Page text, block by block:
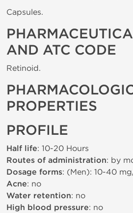
Capsules.
AND ATC CODE
Retinoid.
PROPERTIES
PROFILE
Half life: 10-20 Hours
Routes of administration: by
Dosage forms: (Men): 10-40
Acne: no
Water retention: no
High blood pressure: no